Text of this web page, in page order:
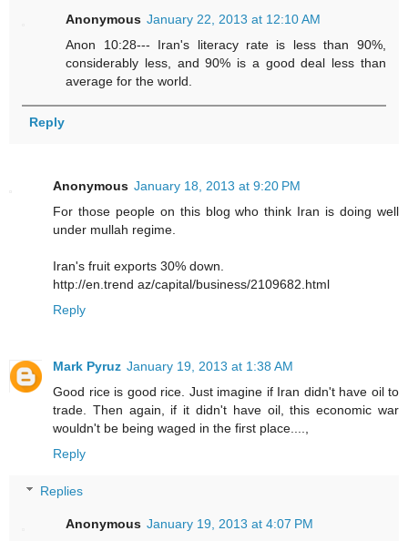
Anonymous January 22, 2013 at 12:10 AM
Anon 10:28--- Iran's literacy rate is less than 90%,
considerably less, and 90% is a good deal less than
average for the world.
Reply
Anonymous January 18, 2013 at 9:20 PM
For those people on this blog who think Iran is doing well
under mullah regime.
Iran's fruit exports 30% down.
http://en.trend az/capital/business/2109682.html
Reply
Mark Pyruz January 19, 2013 at 1:38 AM
Good rice is good rice. Just imagine if Iran didn't have oil to
trade. Then again, if it didn't have oil, this economic war
wouldn't be being waged in the first place....,
Reply
Replies
Anonymous January 19, 2013 at 4:07 PM